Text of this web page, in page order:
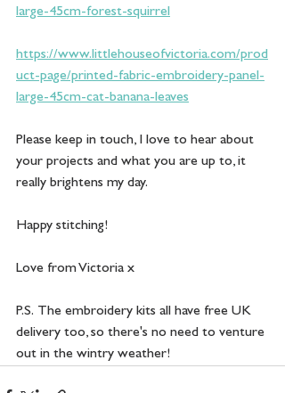
large-45cm-forest-squirrel
https://www.littlehouseofvictoria.com/prod
uct-page/printed-fabric-embroidery-panel-
large-45cm-cat-banana-leaves
Please keep in touch, I love to hear about
your projects and what you are up to, it
really brightens my day.
Happy stitching!
Love from Victoria x
P.S.  The embroidery kits all have free UK
delivery too, so there's no need to venture
out in the wintry weather!